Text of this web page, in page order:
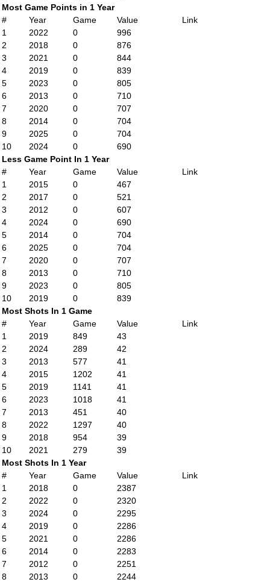
Most Game Points in 1 Year
#
Year Game Value
Link
1
2022 0
996
2
2018 0
876
3
2021 0
844
4
2019 0
839
5
2023 0
805
6
2013 0
710
7
2020 0
707
8
2014 0
704
9
2025 0
704
10
2024 0
690
Less Game Point In 1 Year
#
Year Game Value
Link
1
2015 0
467
2
2017 0
521
3
2012 0
607
4
2024 0
690
5
2014 0
704
6
2025 0
704
7
2020 0
707
8
2013 0
710
9
2023 0
805
10
2019 0
839
Most Shots In 1 Game
#
Year Game Value
Link
1
2019 849
43
2
2024 289
42
3
2013 577
41
4
2015 1202
41
5
2019 1141
41
6
2023 1018
41
7
2013 451
40
8
2022 1297
40
9
2018 954
39
10
2021 279
39
Most Shots In 1 Year
#
Year Game Value
Link
1
2018 0
2387
2
2022 0
2320
3
2024 0
2295
4
2019 0
2286
5
2021 0
2286
6
2014 0
2283
7
2012 0
2251
8
2013 0
2244